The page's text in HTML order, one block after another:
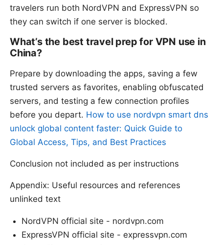
travelers run both NordVPN and ExpressVPN so
they can switch if one server is blocked.
What’s the best travel prep for VPN use in
China?
Prepare by downloading the apps, saving a few
trusted servers as favorites, enabling obfuscated
servers, and testing a few connection profiles
before you depart. How to use nordvpn smart dns
unlock global content faster: Quick Guide to
Global Access, Tips, and Best Practices
Conclusion not included as per instructions
Appendix: Useful resources and references
unlinked text
NordVPN official site - nordvpn.com
ExpressVPN official site - expressvpn.com